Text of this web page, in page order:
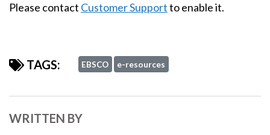
Please contact Customer Supportto enable it.
TAGS: EBSCO e-resources
WRITTEN BY